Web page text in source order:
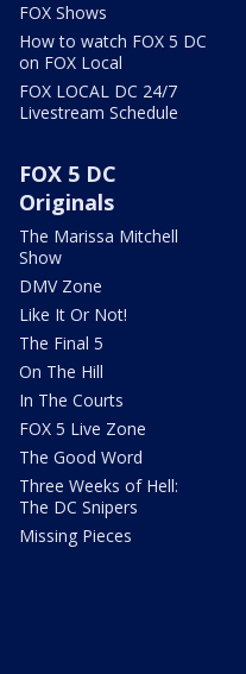
FOX Shows
How to watch FOX 5 DC
on FOX Local
FOX LOCAL DC 24/7
Livestream Schedule
FOX 5 DC
Originals
The Marissa Mitchell
Show
DMV Zone
Like It Or Not!
The Final 5
On The Hill
In The Courts
FOX 5 Live Zone
The Good Word
Three Weeks of Hell:
The DC Snipers
Missing Pieces